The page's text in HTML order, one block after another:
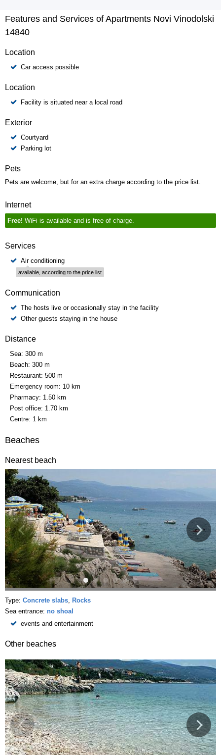
Features and Services of Apartments Novi Vinodolski
14840
Location
Car access possible
Location
Facility is situated near a local road
Exterior
Courtyard
Parking lot
Pets
Pets are welcome, but for an extra charge according to the price list.
Internet
Free! WiFi is available and is free of charge.
Services
Air conditioning
available, according to the price list
Communication
The hosts live or occasionally stay in the facility
Other guests staying in the house
Distance
Sea: 300 m
Beach: 300 m
Restaurant: 500 m
Emergency room: 10 km
Pharmacy: 1.50 km
Post office: 1.70 km
Centre: 1 km
Beaches
Nearest beach
Type: Concrete slabs, Rocks
Sea entrance: no shoal
events and entertainment
Other beaches